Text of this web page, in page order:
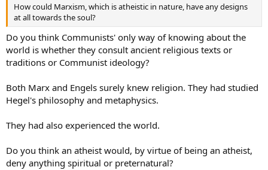
How could Marxism, which is atheistic in nature, have any designs
at all towards the soul?
Do you think Communists' only way of knowing about the
world is whether they consult ancient religious texts or
traditions or Communist ideology?
Both Marx and Engels surely knew religion. They had studied
Hegel's philosophy and metaphysics.
They had also experienced the world.
Do you think an atheist would, by virtue of being an atheist,
deny anything spiritual or preternatural?